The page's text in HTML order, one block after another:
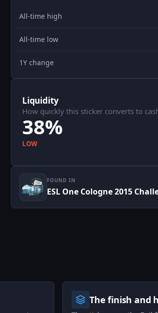
All-time high
All-time low
1Y change
Liquidity
How quickly this sticker converts to
38%
LOW
FOUND IN
ESL One Cologne 2015
The finish and